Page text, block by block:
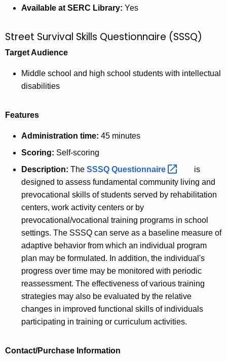
Available at SERC Library: Yes
Street Survival Skills Questionnaire (SSSQ)
Target Audience
Middle school and high school students with intellectual
disabilities
Features
Administration time: 45 minutes
Scoring: Self-scoring
Description: The SSSQ Questionnaire
is
designed to assess fundamental community living and
prevocational skills of students served by rehabilitation
centers, work activity centers or by
prevocational/vocational training programs in school
settings. The SSSQ can serve as a baseline measure of
adaptive behavior from which an individual program
plan may be formulated. In addition, the individual's
progress over time may be monitored with periodic
reassessment. The effectiveness of various training
strategies may also be evaluated by the relative
changes in improved functional skills of individuals
participating in training or curriculum activities.
Contact/Purchase Information